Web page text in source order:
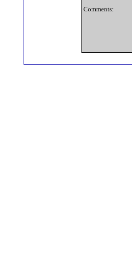
Comments: